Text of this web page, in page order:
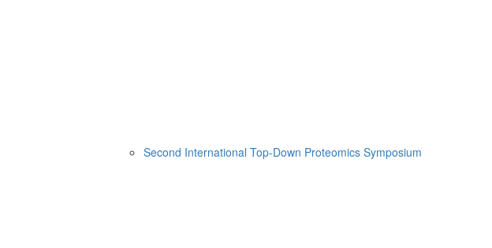
Second International Top-Down Proteomics Symposium